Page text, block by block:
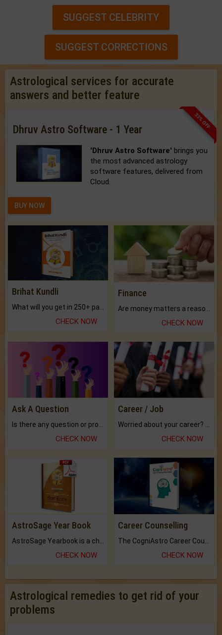
SUGGEST CELEBRITY
SUGGEST CORRECTIONS
Astrological services for accurate
answers and better feature
33% OFF
Dhruv Astro Software - 1 Year
'Dhruv Astro Software' brings you
the most advanced astrology
software features, delivered from
Cloud.
BUY NOW
Brihat Kundli
CHECK NOW
Finance
CHECK NOW
Ask A Question
CHECK NOW
Career / Job
CHECK NOW
AstroSage Year Book
CHECK NOW
Career Counselling
CHECK NOW
Astrological remedies to get rid of your
problems